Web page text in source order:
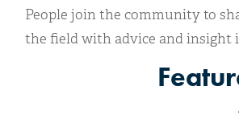
People join the community to
the field with advice and insight